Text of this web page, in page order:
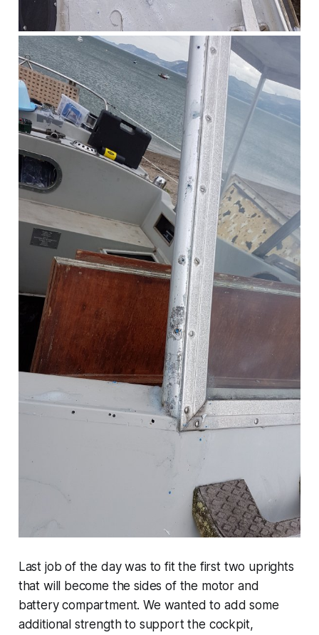
Last job of the day was to fit the first two uprights
that will become the sides of the motor and
battery compartment. We wanted to add some
additional strength to support the cockpit,